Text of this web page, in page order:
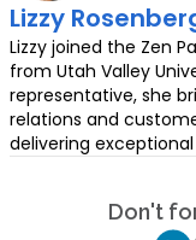
Lizzy
Lizzy joined the Zen
from Utah Valley
representative, she
relations and
delivering
Don't